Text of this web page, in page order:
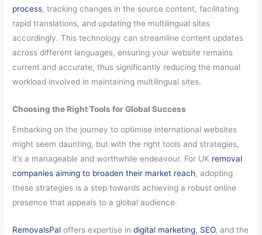
process, tracking changes in the source content, facilitating
rapid translations, and updating the multilingual sites
accordingly. This technology can streamline content updates
across different languages, ensuring your website remains
current and accurate, thus significantly reducing the manual
workload involved in maintaining multilingual sites.
Choosing the Right Tools for Global Success
Embarking on the journey to optimise international websites
might seem daunting, but with the right tools and strategies,
it’s a manageable and worthwhile endeavour. For UK removal
companies aiming to broaden their market reach, adopting
these strategies is a step towards achieving a robust online
presence that appeals to a global audience.
RemovalsPal offers expertise indigital marketing, SEO, and the